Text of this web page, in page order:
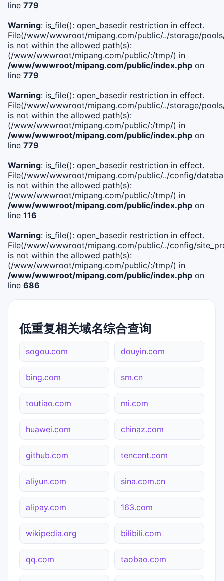
line 779
Warning: is_file(): open_basedir restriction in effect.
File(/www/wwwroot/mipang.com/public/../storage/
is not within the allowed path(s):
(/www/wwwroot/mipang.com/public/:/tmp/) in
/www/wwwroot/mipang.com/public/index.php on
line 779
Warning: is_file(): open_basedir restriction in effect.
File(/www/wwwroot/mipang.com/public/../storage/
is not within the allowed path(s):
(/www/wwwroot/mipang.com/public/:/tmp/) in
/www/wwwroot/mipang.com/public/index.php on
line 779
Warning: is_file(): open_basedir restriction in effect.
File(/www/wwwroot/mipang.com/public/../config/
is not within the allowed path(s):
(/www/wwwroot/mipang.com/public/:/tmp/) in
/www/wwwroot/mipang.com/public/index.php on
line 116
Warning: is_file(): open_basedir restriction in effect.
File(/www/wwwroot/mipang.com/public/../config/
is not within the allowed path(s):
(/www/wwwroot/mipang.com/public/:/tmp/) in
/www/wwwroot/mipang.com/public/index.php on
line 686
低重复相关域名综合查询
sogou.com douyin.com
bing.com sm.cn
toutiao.com mi.com
huawei.com chinaz.com
github.com tencent.com
aliyun.com sina.com.cn
alipay.com 163.com
wikipedia.org bilibili.com
qq.com taobao.com